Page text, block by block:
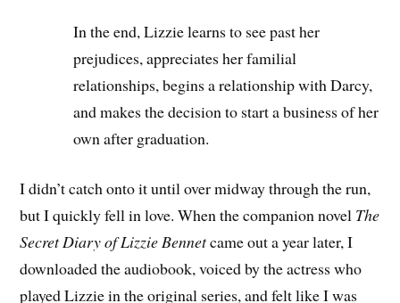
In the end, Lizzie learns to see past her
prejudices, appreciates her familial
relationships, begins a relationship with Darcy,
and makes the decision to start a business of her
own after graduation.
I didn’t catch onto it until over midway through the run,
but I quickly fell in love. When the companion novel The
Secret Diary of Lizzie Bennetcame out a year later, I
downloaded the audiobook, voiced by the actress who
played Lizzie in the original series, and felt like I was